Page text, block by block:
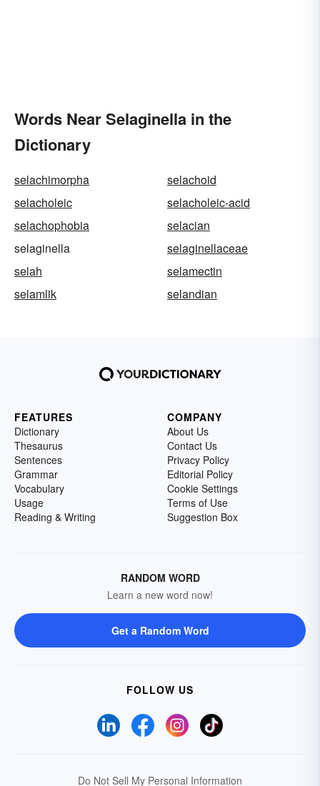
Words Near Selaginella in the
Dictionary
selachimorpha
selachoid
selacholeic
selacholeic-acid
selachophobia
selacian
selaginella
selaginellaceae
selah
selamectin
selamlik
selandian
FEATURES
Dictionary
Thesaurus
Sentences
Grammar
Vocabulary
Usage
Reading & Writing
COMPANY
About Us
Contact Us
Privacy Policy
Editorial Policy
Cookie Settings
Terms of Use
Suggestion Box
RANDOM WORD
Learn a new word now!
Get a Random Word
FOLLOW US
Do Not Sell My Personal Information